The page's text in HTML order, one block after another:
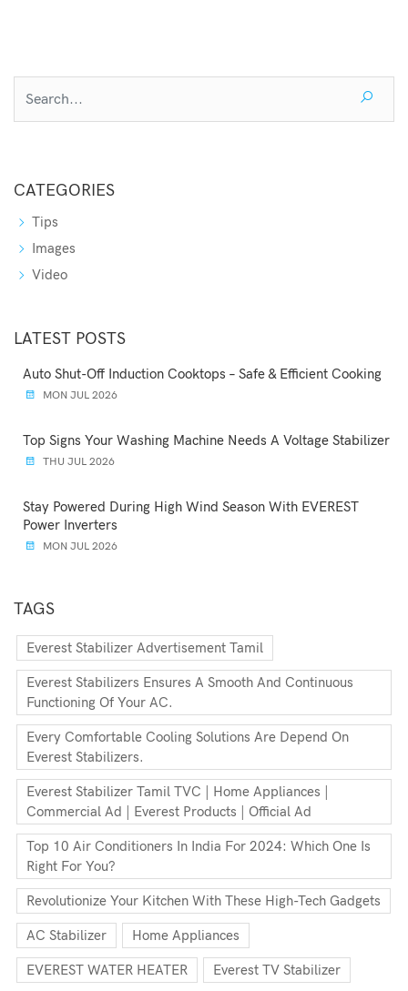
CATEGORIES
Tips
Images
Video
LATEST POSTS
Auto Shut-Off Induction Cooktops – Safe & Efficient Cooking
MON JUL 2026
Top Signs Your Washing Machine Needs A Voltage Stabilizer
THU JUL 2026
Stay Powered During High Wind Season With EVEREST
Power Inverters
MON JUL 2026
TAGS
Everest Stabilizer Advertisement Tamil
Everest Stabilizers Ensures A Smooth And Continuous
Functioning Of Your AC.
Every Comfortable Cooling Solutions Are Depend On
Everest Stabilizers.
Everest Stabilizer Tamil TVC | Home Appliances |
Commercial Ad | Everest Products | Official Ad
Top 10 Air Conditioners In India For 2024: Which One Is
Right For You?
Revolutionize Your Kitchen With These High-Tech Gadgets
AC Stabilizer Home Appliances
EVEREST WATER HEATER Everest TV Stabilizer